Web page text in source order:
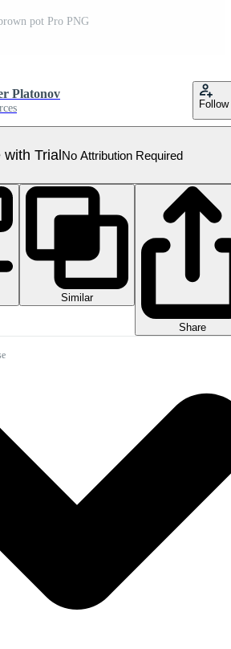
pot Pro PNG
Platonov
Follow
with TrialNo Attribution Required
Similar
Share